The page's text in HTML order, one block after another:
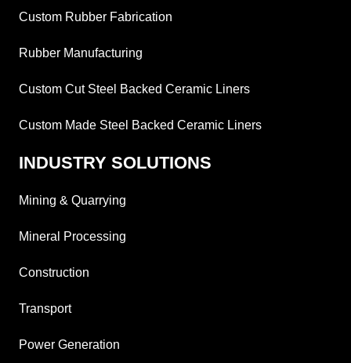
Custom Rubber Fabrication
Rubber Manufacturing
Custom Cut Steel Backed Ceramic Liners
Custom Made Steel Backed Ceramic Liners
INDUSTRY SOLUTIONS
Mining & Quarrying
Mineral Processing
Construction
Transport
Power Generation